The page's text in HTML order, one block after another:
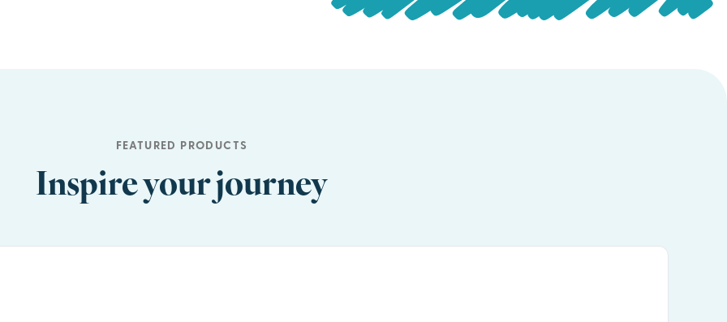
FEATURED PRODUCTS
Inspire your journey